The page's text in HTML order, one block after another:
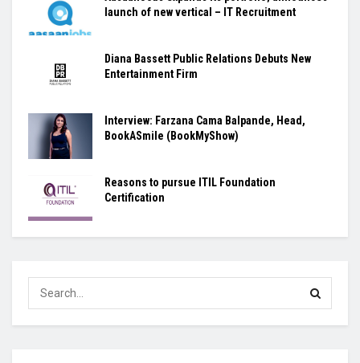
launch of new vertical – IT Recruitment
Diana Bassett Public Relations Debuts New
Entertainment Firm
Interview: Farzana Cama Balpande, Head,
BookASmile (BookMyShow)
Reasons to pursue ITIL Foundation
Certification